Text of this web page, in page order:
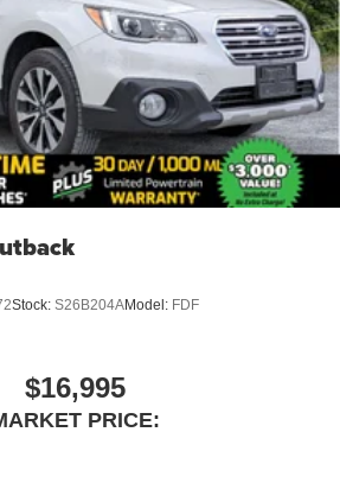
Stock: S26B204AModel: FDF
$16,995
PRICE: